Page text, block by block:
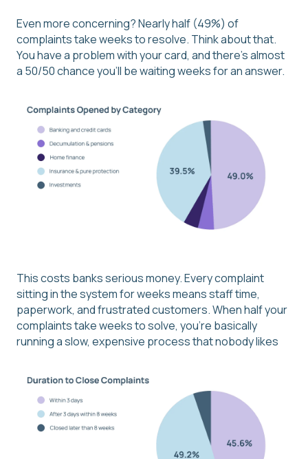
Even more concerning? Nearly half (49%) of
complaints take weeks to resolve. Think about that.
You have a problem with your card, and there's almost
a 50/50 chance you'll be waiting weeks for an answer.
This costs banks serious money. Every complaint
sitting in the system for weeks means staff time,
paperwork, and frustrated customers. When half your
complaints take weeks to solve, you're basically
running a slow, expensive process that nobody likes